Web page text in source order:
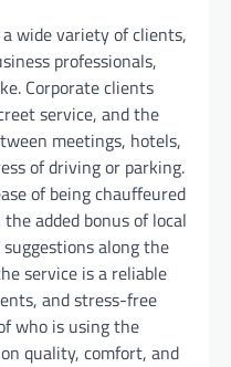
wide variety of clients,
professionals,
Corporate clients
service, and the
meetings, hotels,
of driving or parking.
of being chauffeured
added bonus of local
along the
service is a reliable
and stress-free
who is using the
quality, comfort, and